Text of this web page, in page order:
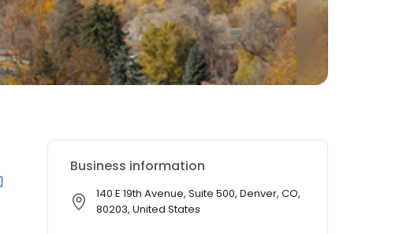
Business information
140 E 19th Avenue, Suite 500, Denver, CO,
80203, United States